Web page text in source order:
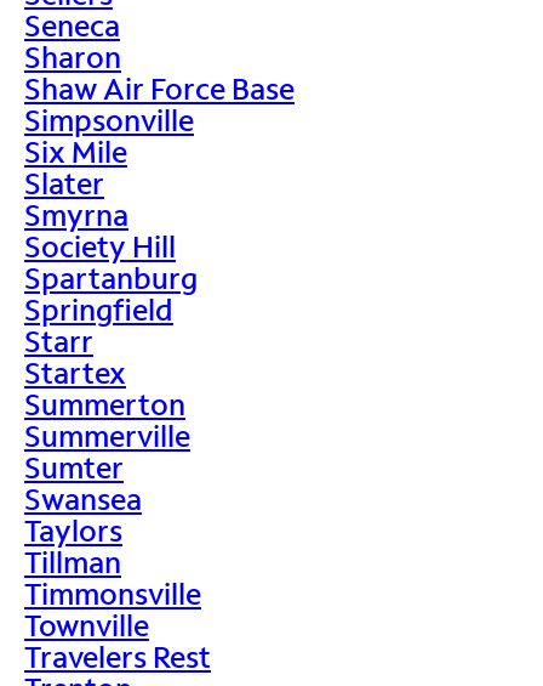
Seneca
Sharon
Shaw Air Force Base
Simpsonville
Six Mile
Slater
Smyrna
Society Hill
Spartanburg
Springfield
Starr
Startex
Summerton
Summerville
Sumter
Swansea
Taylors
Tillman
Timmonsville
Townville
Travelers Rest